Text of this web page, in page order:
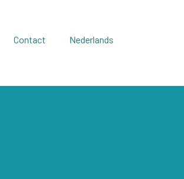
Contact Nederlands